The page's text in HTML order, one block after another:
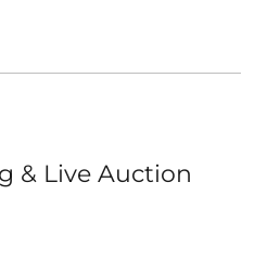
& Live Auction